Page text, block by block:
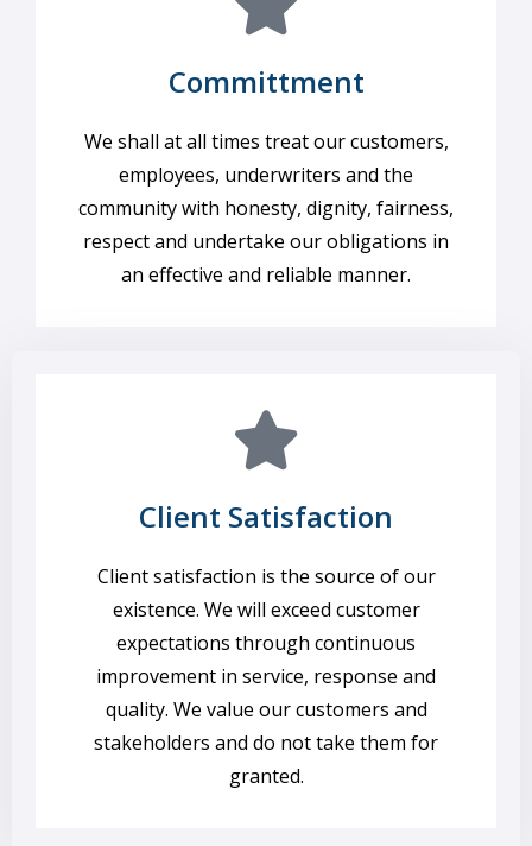
Committment
We shall at all times treat our customers,
employees, underwriters and the
community with honesty, dignity, fairness,
respect and undertake our obligations in
an effective and reliable manner.
Client Satisfaction
Client satisfaction is the source of our
existence. We will exceed customer
expectations through continuous
improvement in service, response and
quality. We value our customers and
stakeholders and do not take them for
granted.